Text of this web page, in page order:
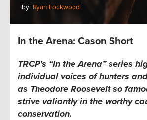
by: Ryan Lockwood
In the Arena: Cason Short
TRCP’s “In the Arena” series
individual voices of hunters
as Theodore Roosevelt so
strive valiantly in the worthy
conservation.